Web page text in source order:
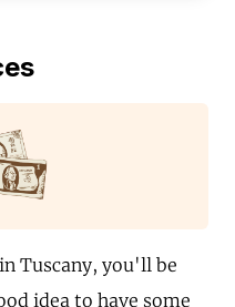
Tuscany, you'll be
idea to have some